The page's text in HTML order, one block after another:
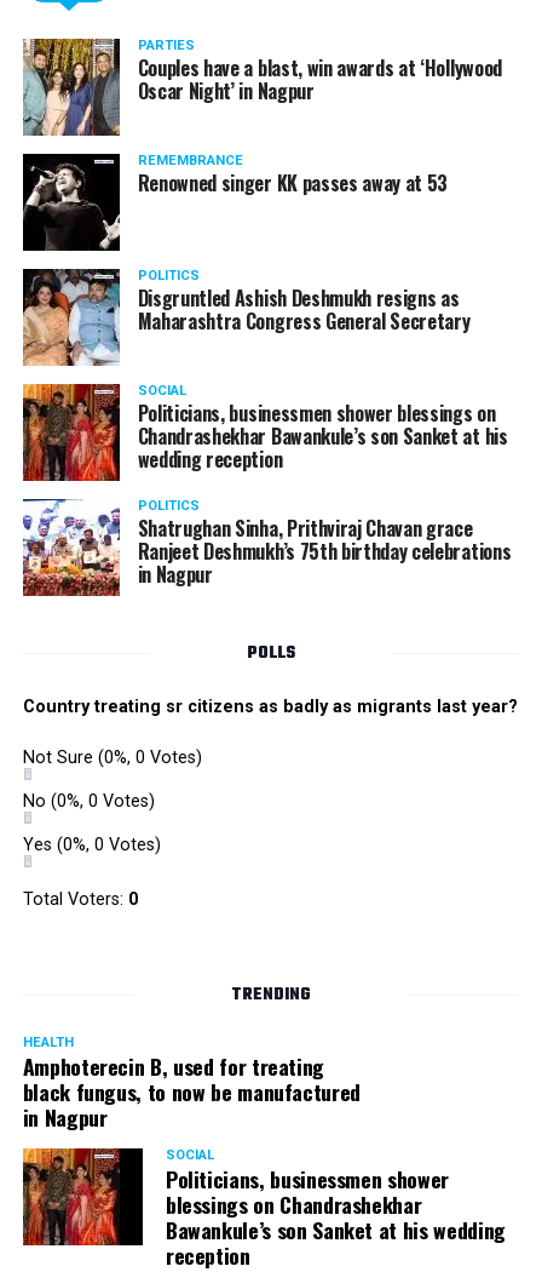
Also watch:Gaurav Taneja speaks about his popular
YouTube channel Flying Beast
PARTIES
Couples have a blast, win awards at ‘Hollywood
Oscar Night’ in Nagpur
REMEMBRANCE
Renowned singer KK passes away at 53
POLITICS
Disgruntled Ashish Deshmukh resigns as
Maharashtra Congress General Secretary
SOCIAL
Politicians, businessmen shower blessings on
Chandrashekhar Bawankule’s son Sanket at his
wedding reception
POLITICS
Shatrughan Sinha, Prithviraj Chavan grace
Ranjeet Deshmukh’s 75th birthday celebrations
in Nagpur
POLLS
Country treating sr citizens as badly as migrants last year?
Not Sure (0%, 0 Votes)
No (0%, 0 Votes)
Yes (0%, 0 Votes)
Total Voters: 0
TRENDING
HEALTH
Amphoterecin B, used for treating
black fungus, to now be manufactured
in Nagpur
SOCIAL
Politicians, businessmen shower
blessings on Chandrashekhar
Bawankule’s son Sanket at his wedding
reception